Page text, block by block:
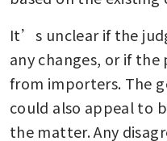
It’s unclear if the
any changes, or if the
from importers. The
could also appeal to
the matter. Any